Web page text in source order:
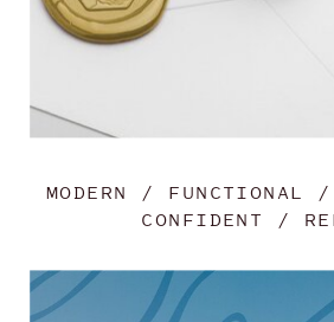
MODERN / FUNCTIONAL
CONFIDENT /